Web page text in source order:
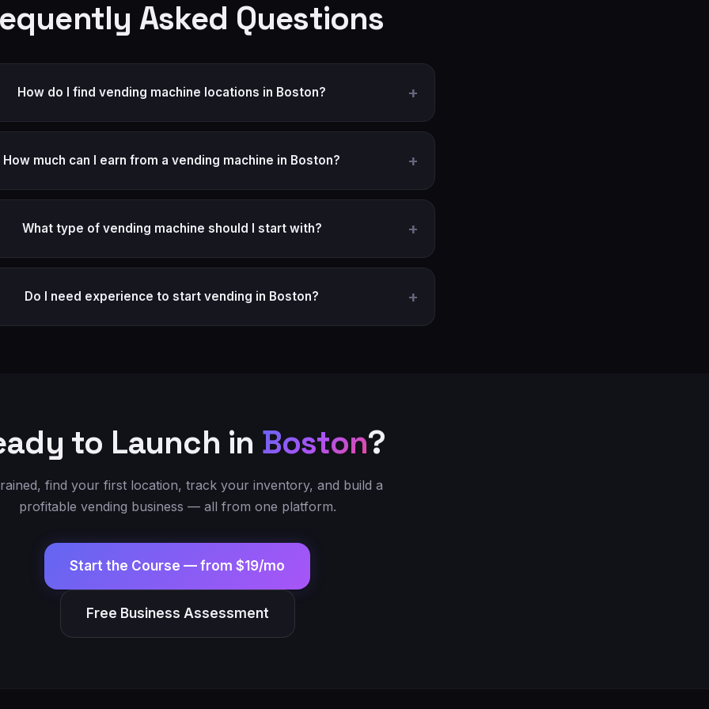
Asked Questions
How do I find vending machine locations in Boston? +
How much can I earn from a vending machine in Boston? +
What type of vending machine should I start with? +
Do I need experience to start vending in Boston? +
to Launch in Boston?
find your first location, track your inventory, and build a
profitable vending business — all from one platform.
Start the Course — from $19/mo
Free Business Assessment